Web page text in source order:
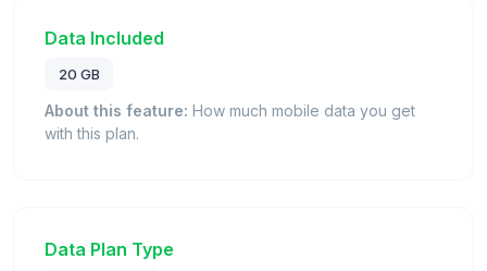
Data Included
20 GB
About this feature: How much mobile data you get
with this plan.
Data Plan Type